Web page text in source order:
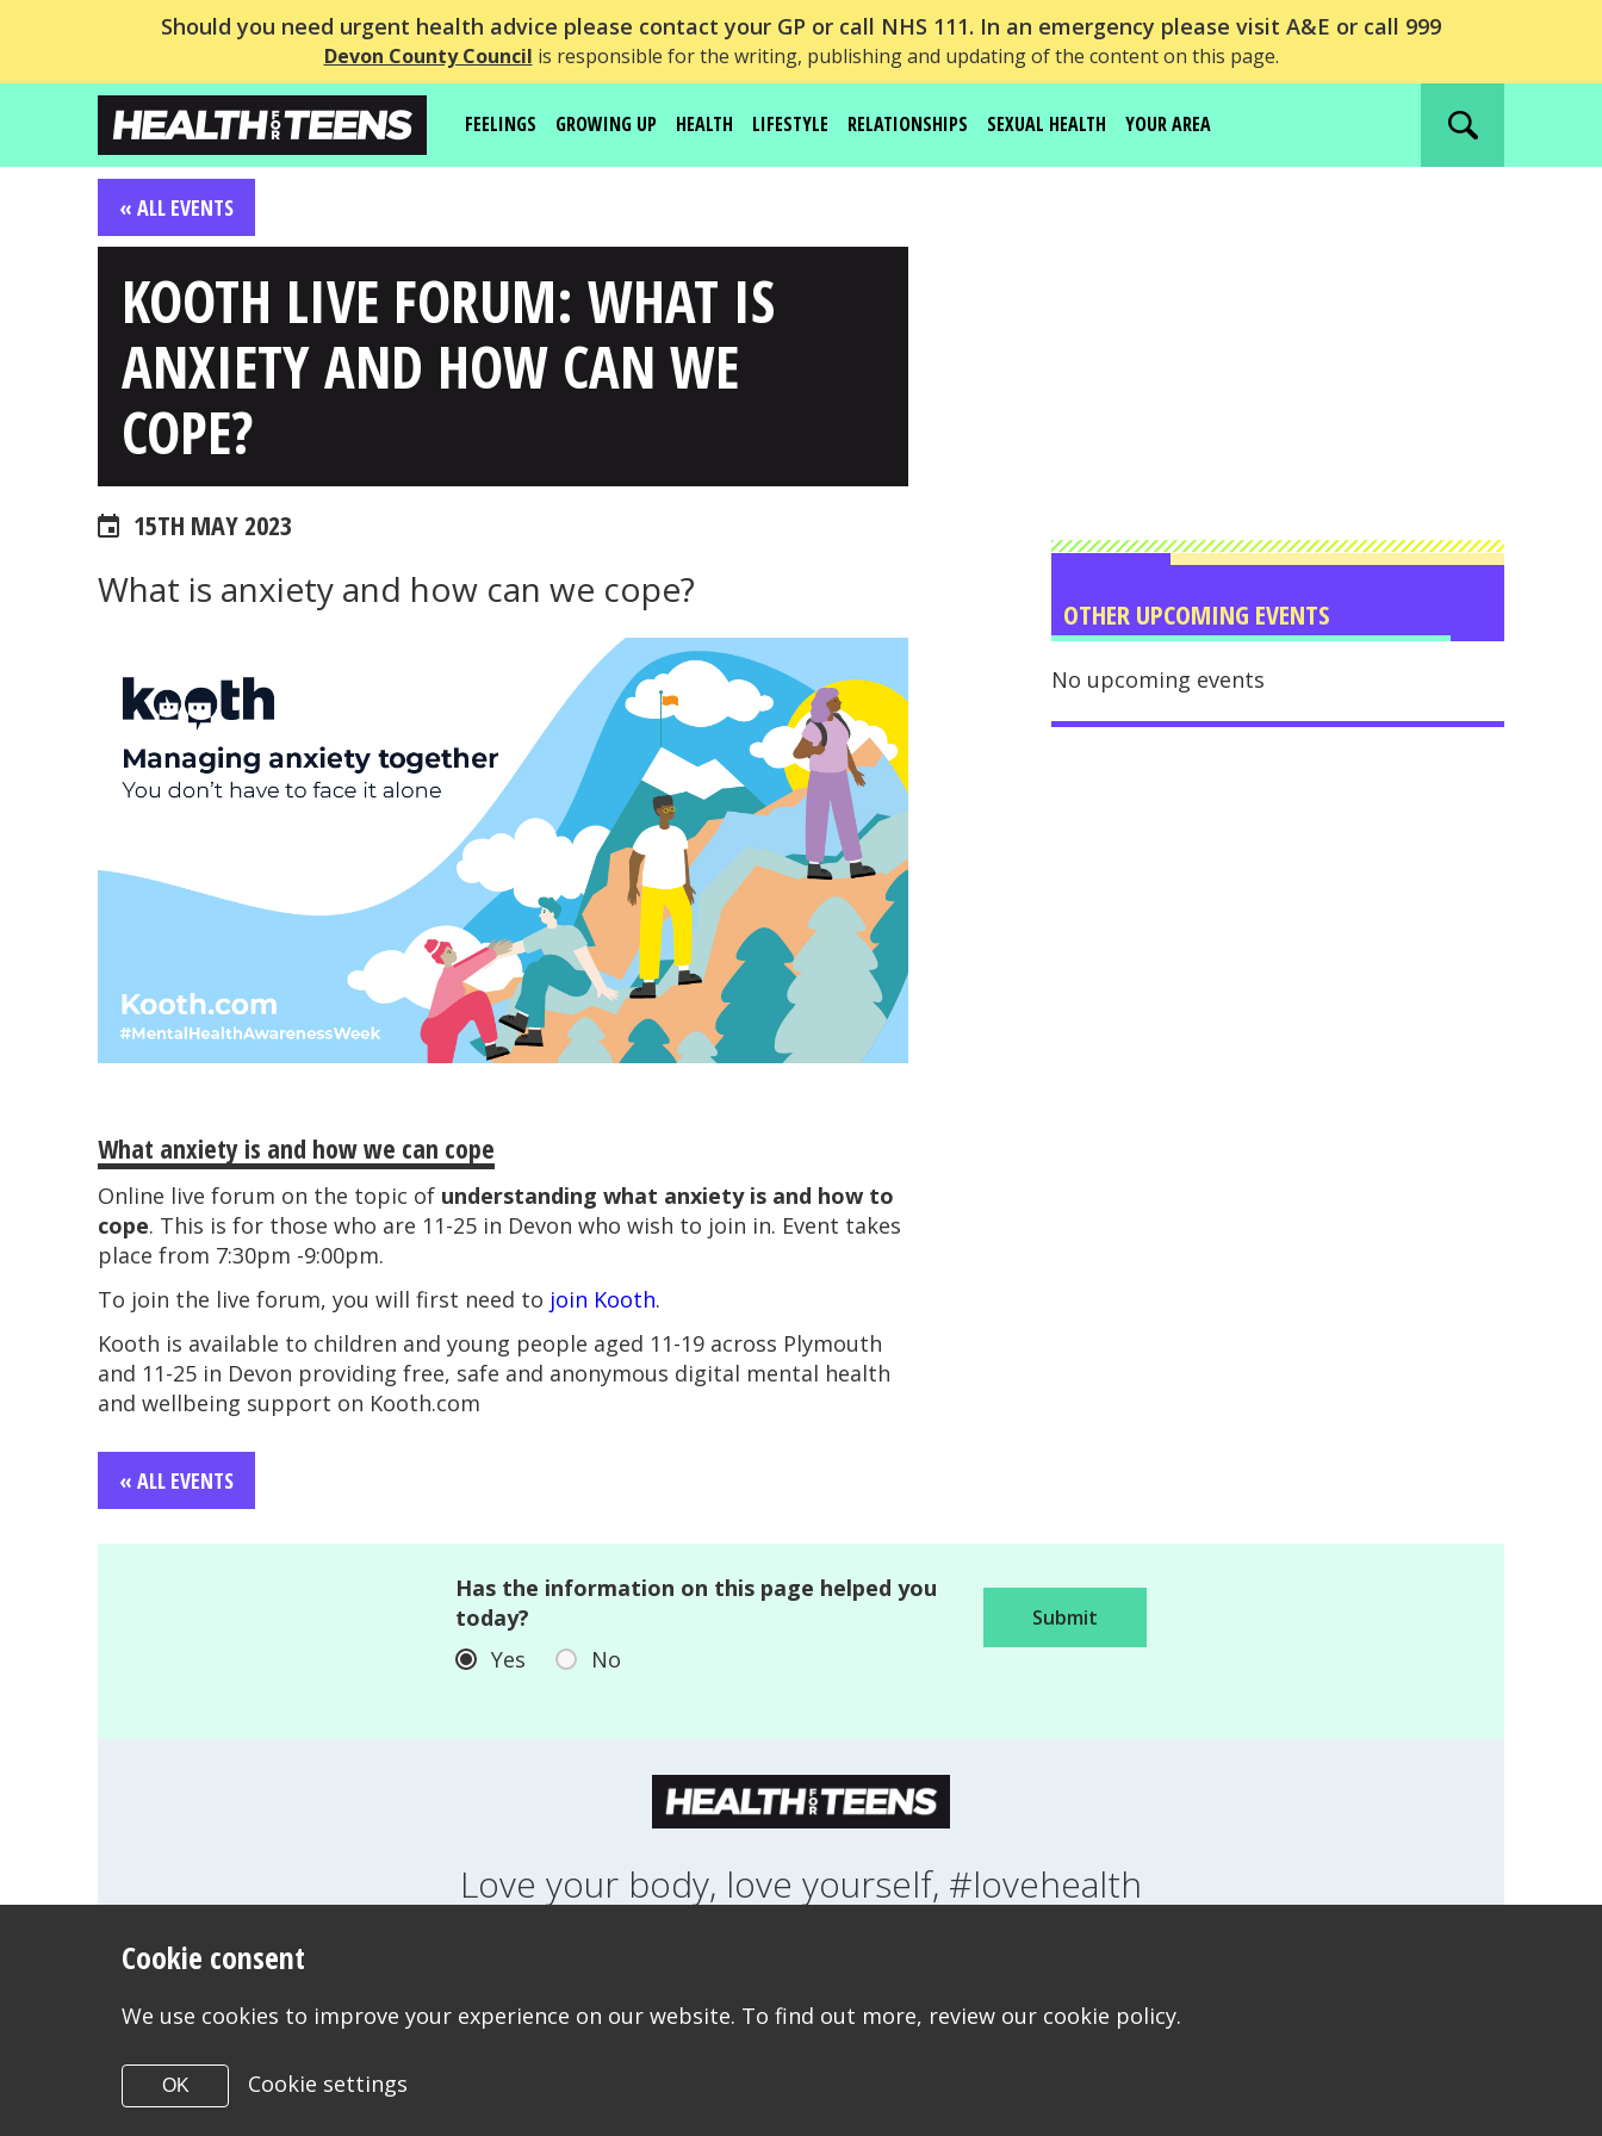
Should you need urgent health advice please contact your GP or call NHS 111. In an emergency please visit A&E or call 999
Devon County Council is responsible for the writing, publishing and updating of the content on this page.
FEELINGS GROWING UP HEALTH LIFESTYLE RELATIONSHIPS SEXUAL HEALTH YOUR AREA
Search
« ALL EVENTS
KOOTH LIVE FORUM: WHAT IS
ANXIETY AND HOW CAN WE
COPE?
15TH MAY 2023
What is anxiety and how can we cope?
What anxiety is and how we can cope
Online live forum on the topic of understanding what anxiety is and how to
cope. This is for those who are 11-25 in Devon who wish to join in. Event takes
place from 7:30pm -9:00pm.
To join the live forum, you will first need to join Kooth.
Kooth is available to children and young people aged 11-19 across Plymouth
and 11-25 in Devon providing free, safe and anonymous digital mental health
and wellbeing support on Kooth.com
« ALL EVENTS
OTHER UPCOMING EVENTS
No upcoming events
Has the information on this page helped you
today?
Yes
No
Love your body, love yourself, #lovehealth
©Copyright 2026
Design & Build -Diva Creative
Cookie consent
We use cookies to improve your experience on our website. To find out more, review our cookie policy.
OK Cookie settings